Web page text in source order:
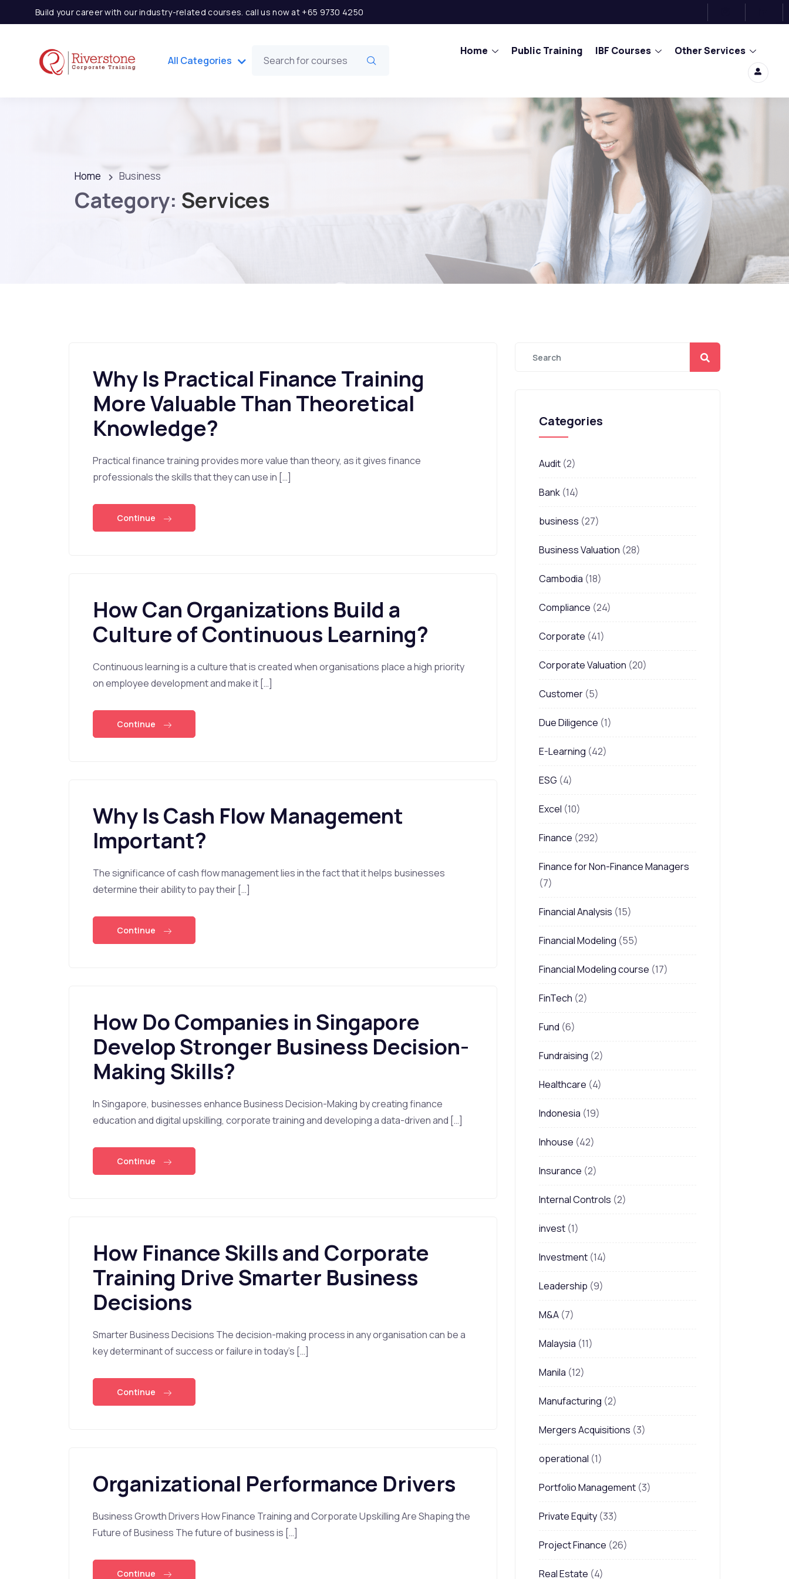
Build your career with our industry-related courses. call us now at +65 9730 4250
All Categories
Home Public Training IBF Courses Other Services
Home Business
Category: Services
Why Is Practical Finance Training
More Valuable Than Theoretical
Knowledge?
Practical finance training provides more value than theory, as it gives finance
professionals the skills that they can use in […]
Continue
How Can Organizations Build a
Culture of Continuous Learning?
Continuous learning is a culture that is created when organisations place a high priority
on employee development and make it […]
Continue
Why Is Cash Flow Management
Important?
The significance of cash flow management lies in the fact that it helps businesses
determine their ability to pay their […]
Continue
How Do Companies in Singapore
Develop Stronger Business Decision-
Making Skills?
In Singapore, businesses enhance Business Decision-Making by creating finance
education and digital upskilling, corporate training and developing a data-driven and […]
Continue
How Finance Skills and Corporate
Training Drive Smarter Business
Decisions
Smarter Business Decisions The decision-making process in any organisation can be a
key determinant of success or failure in today’s […]
Continue
Organizational Performance Drivers
Business Growth Drivers How Finance Training and Corporate Upskilling Are Shaping the
Future of Business The future of business is […]
Continue
Categories
Audit (2)
Bank (14)
business (27)
Business Valuation (28)
Cambodia (18)
Compliance (24)
Corporate (41)
Corporate Valuation (20)
Customer (5)
Due Diligence (1)
E-Learning (42)
ESG (4)
Excel (10)
Finance (292)
Finance for Non-Finance Managers
(7)
Financial Analysis (15)
Financial Modeling (55)
Financial Modeling course (17)
FinTech (2)
Fund (6)
Fundraising (2)
Healthcare (4)
Indonesia (19)
Inhouse (42)
Insurance (2)
Internal Controls (2)
invest (1)
Investment (14)
Leadership (9)
M&A (7)
Malaysia (11)
Manila (12)
Manufacturing (2)
Mergers Acquisitions (3)
operational (1)
Portfolio Management (3)
Private Equity (33)
Project Finance (26)
Real Estate (4)